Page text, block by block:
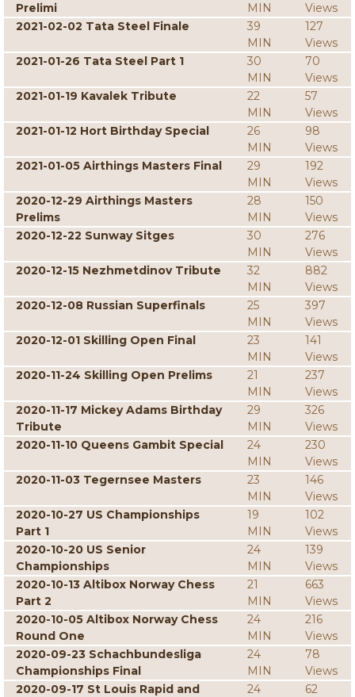
Prelimi
MIN
Views
2021-02-02 Tata Steel Finale
39
MIN
127
Views
2021-01-26 Tata Steel Part 1
30
MIN
70
Views
2021-01-19 Kavalek Tribute
22
MIN
57
Views
2021-01-12 Hort Birthday Special
26
MIN
98
Views
2021-01-05 Airthings Masters Final
29
MIN
192
Views
2020-12-29 Airthings Masters
Prelims
28
MIN
150
Views
2020-12-22 Sunway Sitges
30
MIN
276
Views
2020-12-15 Nezhmetdinov Tribute
32
MIN
882
Views
2020-12-08 Russian Superfinals
25
MIN
397
Views
2020-12-01 Skilling Open Final
23
MIN
141
Views
2020-11-24 Skilling Open Prelims
21
MIN
237
Views
2020-11-17 Mickey Adams Birthday
Tribute
29
MIN
326
Views
2020-11-10 Queens Gambit Special
24
MIN
230
Views
2020-11-03 Tegernsee Masters
23
MIN
146
Views
2020-10-27 US Championships
Part 1
19
MIN
102
Views
2020-10-20 US Senior
Championships
24
MIN
139
Views
2020-10-13 Altibox Norway Chess
Part 2
21
MIN
663
Views
2020-10-05 Altibox Norway Chess
Round One
24
MIN
216
Views
2020-09-23 Schachbundesliga
Championships Final
24
MIN
78
Views
2020-09-17 St Louis Rapid and
24
62